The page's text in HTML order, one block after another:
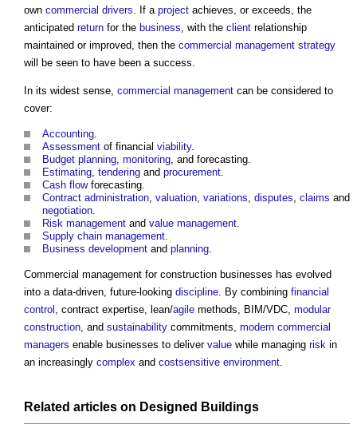
own commercial drivers. If a project achieves, or exceeds, the
anticipated return for the business, with the client relationship
maintained or improved, then the commercial management strategy
will be seen to have been a success.
In its widest sense, commercial management can be considered to
cover:
Accounting.
Assessment of financial viability.
Budget planning, monitoring, and forecasting.
Estimating, tendering and procurement.
Cash flowforecasting.
Contract administration, valuation, variations, disputes, claims and
negotiation.
Risk management and value management.
Supply chain management.
Business development and planning.
Commercial management for construction businesses has evolved
into a data-driven, future-looking discipline. By combining financial
control , contract expertise, lean/agile methods, BIM/VDC, modular
construction, and sustainability commitments, modern commercial
managers enable businesses to deliver value while managing risk in
an increasingly complex and costsensitive environment.
Related articles on Designed Buildings